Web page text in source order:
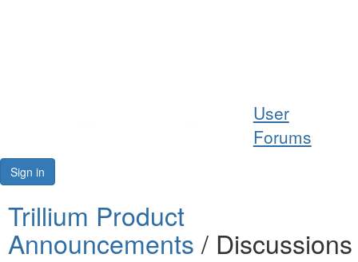
Resources
User
Forums
Sign in
Trillium Product
Announcements / Discussions